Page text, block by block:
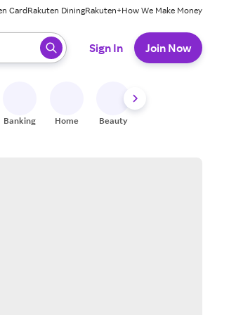
CardRakuten DiningRakuten+How We Make Money
to select.
Sign In Join Now
Banking Home Beauty